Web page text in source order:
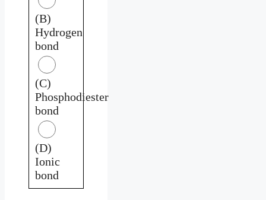
(B)
Hydrogen
bond
(C)
Phosphodiester
bond
(D)
Ionic
bond